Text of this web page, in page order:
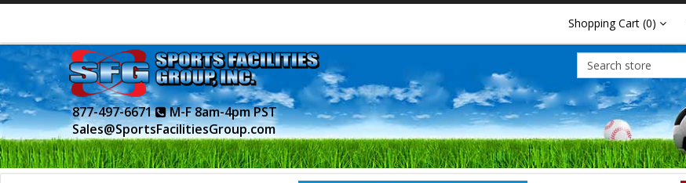
Shopping Cart (0)
877-497-6671
M-F 8am-4pm PST
Sales@SportsFacilitiesGroup.com